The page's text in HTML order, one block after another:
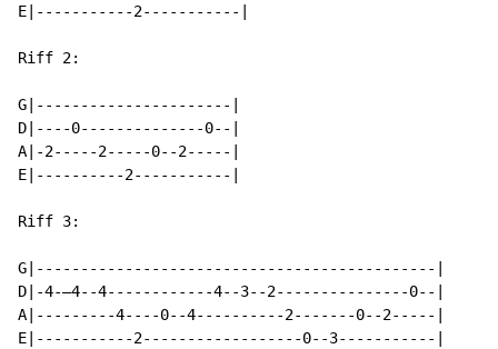
E|-----------2-----------|
Riff 2:
G|----------------------|
D|----0--------------0--|
A|-2-----2-----0--2-----|
E|----------2-----------|
Riff 3:
G|---------------------------------------------|
D|-4-—4--4------------4--3--2---------------0--|
A|---------4----0--4----------2-------0--2-----|
E|-----------2------------------0--3-----------|